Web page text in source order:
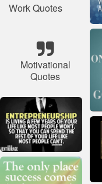
Work Quotes
Motivational
Quotes